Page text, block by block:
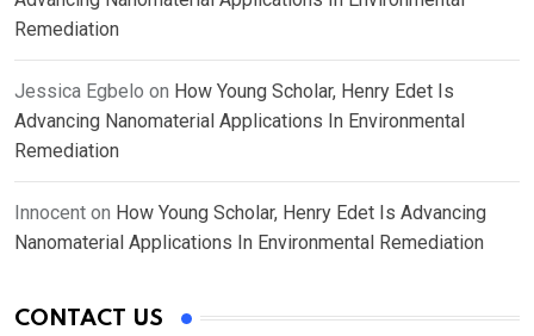
Remediation
Jessica Egbelo on How Young Scholar, Henry Edet Is
Advancing Nanomaterial Applications In Environmental
Remediation
Innocent on How Young Scholar, Henry Edet Is Advancing
Nanomaterial Applications In Environmental Remediation
CONTACT US